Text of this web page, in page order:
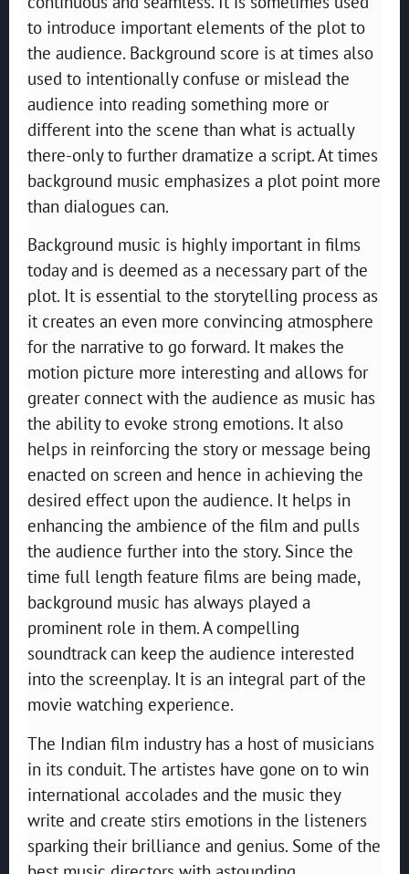
to introduce important elements of the plot to
the audience. Background score is at times also
used to intentionally confuse or mislead the
audience into reading something more or
different into the scene than what is actually
there-only to further dramatize a script. At times
background music emphasizes a plot point more
than dialogues can.
Background music is highly important in films
today and is deemed as a necessary part of the
plot. It is essential to the storytelling process as
it creates an even more convincing atmosphere
for the narrative to go forward. It makes the
motion picture more interesting and allows for
greater connect with the audience as music has
the ability to evoke strong emotions. It also
helps in reinforcing the story or message being
enacted on screen and hence in achieving the
desired effect upon the audience. It helps in
enhancing the ambience of the film and pulls
the audience further into the story. Since the
time full length feature films are being made,
background music has always played a
prominent role in them. A compelling
soundtrack can keep the audience interested
into the screenplay. It is an integral part of the
movie watching experience.
The Indian film industry has a host of musicians
in its conduit. The artistes have gone on to win
international accolades and the music they
write and create stirs emotions in the listeners
sparking their brilliance and genius. Some of the